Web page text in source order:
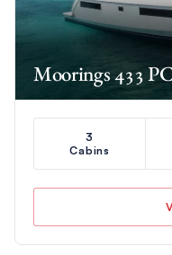
Moorings 433
3
Cabins